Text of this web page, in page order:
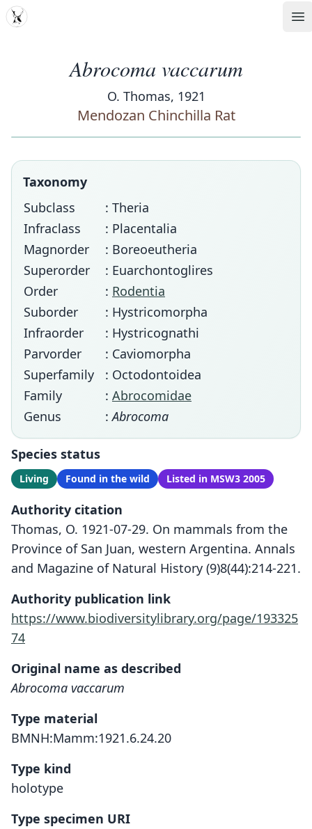
MDD
Abrocoma vaccarum
O. Thomas, 1921
Mendozan Chinchilla Rat
Taxonomy
Subclass
: Theria
Infraclass
: Placentalia
Magnorder
: Boreoeutheria
Superorder
: Euarchontoglires
Order
: Rodentia
Suborder
: Hystricomorpha
Infraorder
: Hystricognathi
Parvorder
: Caviomorpha
Superfamily
: Octodontoidea
Family
: Abrocomidae
Genus
:Abrocoma
Species status
Living Found in the wild Listed in MSW3 2005
Authority citation
Thomas, O. 1921-07-29. On mammals from the
Province of San Juan, western Argentina. Annals
and Magazine of Natural History (9)8(44):214-221.
Authority publication link
https://www.biodiversitylibrary.org/page/193325
74
Original name as described
Abrocoma vaccarum
Type material
BMNH:Mamm:1921.6.24.20
Type kind
holotype
Type specimen URI